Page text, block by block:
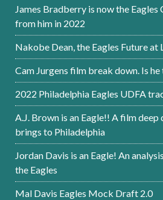
James Bradberry is now the
from him in 2022
Nakobe Dean, the Eagles Future at
Cam Jurgens film break down. Is
2022 Philadelphia Eagles UDFA
A.J. Brown is an Eagle!! A film deep
brings to Philadelphia
Jordan Davis is an Eagle! An
the Eagles
Mal Davis Eagles Mock Draft 2.0